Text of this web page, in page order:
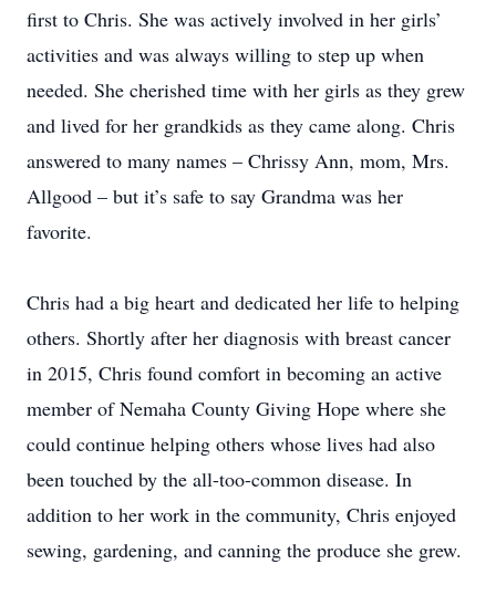
first to Chris. She was actively involved in her girls’
activities and was always willing to step up when
needed. She cherished time with her girls as they grew
and lived for her grandkids as they came along. Chris
answered to many names – Chrissy Ann, mom, Mrs.
Allgood – but it’s safe to say Grandma was her
favorite.
Chris had a big heart and dedicated her life to helping
others. Shortly after her diagnosis with breast cancer
in 2015, Chris found comfort in becoming an active
member of Nemaha County Giving Hope where she
could continue helping others whose lives had also
been touched by the all-too-common disease. In
addition to her work in the community, Chris enjoyed
sewing, gardening, and canning the produce she grew.